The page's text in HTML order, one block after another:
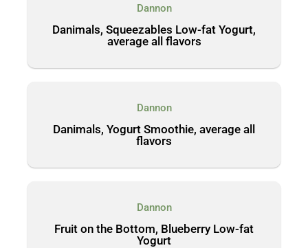
Dannon
Danimals, Squeezables Low-fat Yogurt,
average all flavors
Dannon
Danimals, Yogurt Smoothie, average all
flavors
Dannon
Fruit on the Bottom, Blueberry Low-fat
Yogurt